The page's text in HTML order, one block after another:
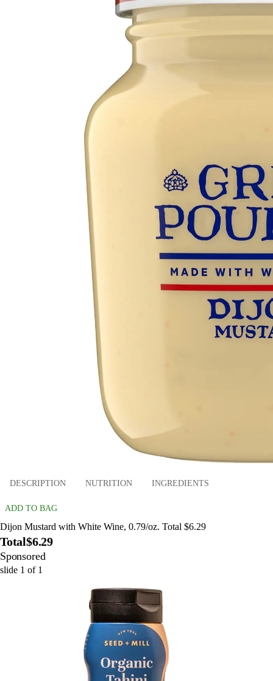
DESCRIPTION NUTRITION INGREDIENTS
ADD TO BAG
Dijon Mustard with White Wine, 0.79/oz. Total $6.29
Total$6.29
Sponsored
slide 1 of 1